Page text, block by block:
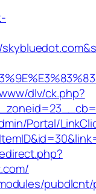
dlv/ck.php?
Portal/